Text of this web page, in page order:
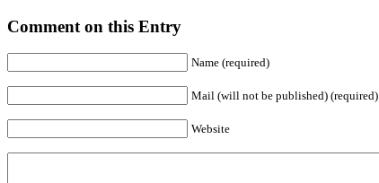
Comment on this Entry
Name (required)
Mail (will not be published) (required)
Website